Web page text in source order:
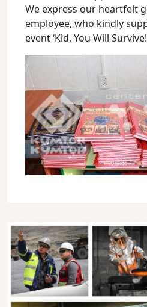
We express our heartfelt
employee, who kindly
event ‘Kid, You Will